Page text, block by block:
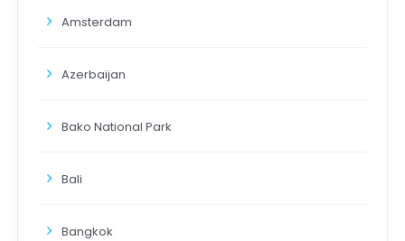
Amsterdam
Azerbaijan
Bako National Park
Bali
Bangkok